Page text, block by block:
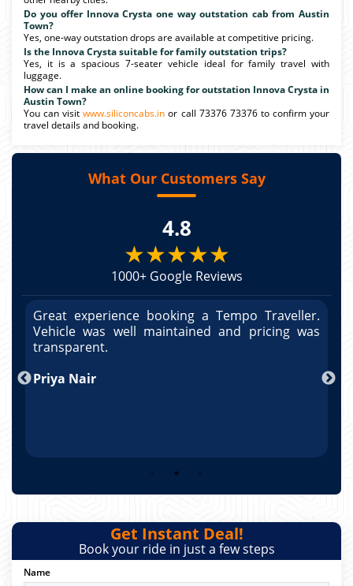
Do you offer Innova Crysta one way outstation cab from Austin
Town?
Yes, one-way outstation drops are available at competitive pricing.
Is the Innova Crysta suitable for family outstation trips?
Yes, it is a spacious 7-seater vehicle ideal for family travel with
luggage.
How can I make an online booking for outstation Innova Crysta in
Austin Town?
You can visitwww.siliconcabs.in or call 73376 73376 to confirm your
travel details and booking.
What Our Customers Say
4.8
★★★★★
1000+ Google Reviews
Great experience booking a Tempo Traveller.
Vehicle was well maintained and pricing was
transparent.
Priya Nair
Get Instant Deal!
Book your ride in just a few steps
Name